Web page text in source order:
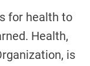
for health to
Health,
is